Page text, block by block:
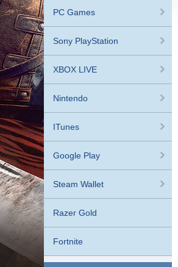
PC Games
Sony PlayStation
XBOX LIVE
Nintendo
ITunes
Google Play
Steam Wallet
Razer Gold
Fortnite